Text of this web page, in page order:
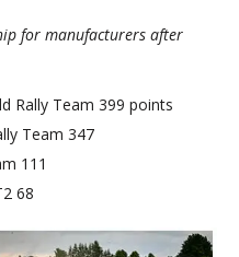
for manufacturers after
Rally Team 399 points
Team 347
111
68